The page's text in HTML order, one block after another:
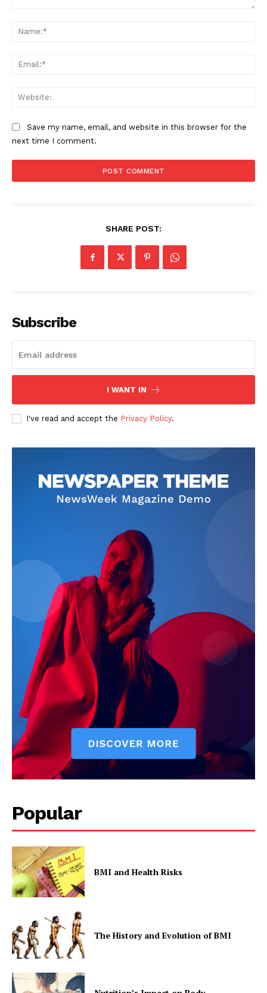
The Zeitgeist
Contact Us
Privacy Policy
Save my name, email, and website in this browser for the
next time I comment.
SHARE POST:
Subscribe
I WANT IN
I've read and accept the Privacy Policy.
Popular
BMI and Health Risks
The History and Evolution of BMI